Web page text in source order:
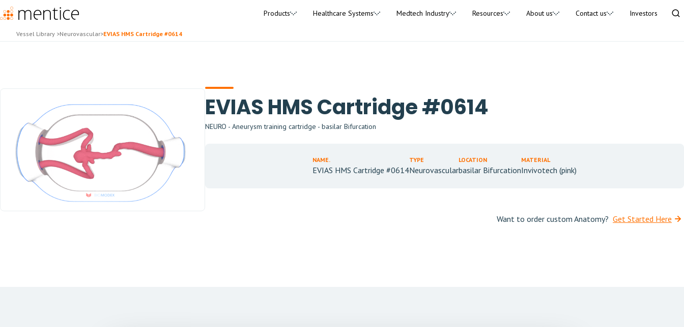
Products Healthcare Systems Medtech Industry Resources About us Contact us Investors
Vessel Library >Neurovascular>EVIAS HMS Cartridge #0614
EVIAS HMS Cartridge #0614
NEURO - Aneurysm training cartridge - basilar Bifurcation
NAME.
EVIAS HMS Cartridge #0614
TYPE
Neurovascular
LOCATION
basilar Bifurcation
MATERIAL
Invivotech (pink)
Want to order custom Anatomy? Get Started Here